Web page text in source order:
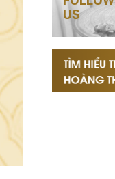
US